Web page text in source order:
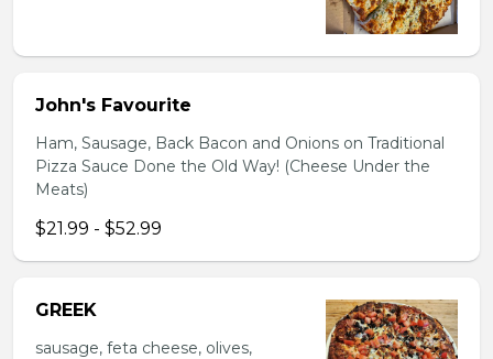
John's Favourite
Ham, Sausage, Back Bacon and Onions on Traditional
Pizza Sauce Done the Old Way! (Cheese Under the
Meats)
$21.99 - $52.99
GREEK
sausage, feta cheese, olives,